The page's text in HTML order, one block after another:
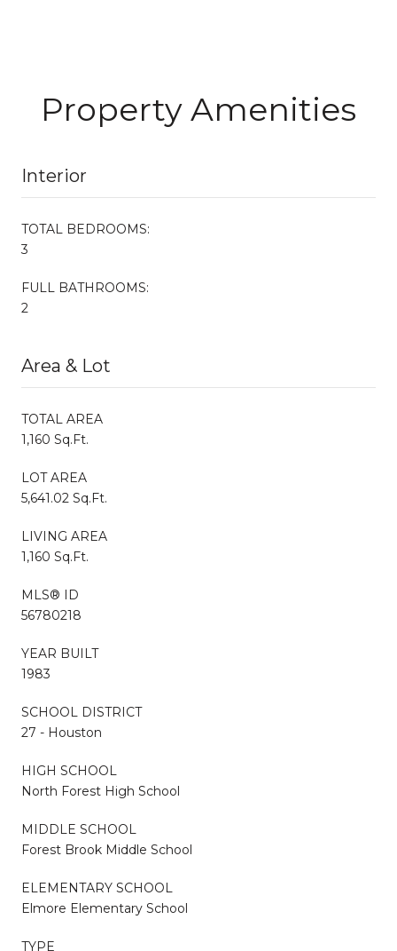
Property Amenities
Interior
TOTAL BEDROOMS:
3
FULL BATHROOMS:
2
Area & Lot
TOTAL AREA
1,160 Sq.Ft.
LOT AREA
5,641.02 Sq.Ft.
LIVING AREA
1,160 Sq.Ft.
MLS® ID
56780218
YEAR BUILT
1983
SCHOOL DISTRICT
27 - Houston
HIGH SCHOOL
North Forest High School
MIDDLE SCHOOL
Forest Brook Middle School
ELEMENTARY SCHOOL
Elmore Elementary School
TYPE